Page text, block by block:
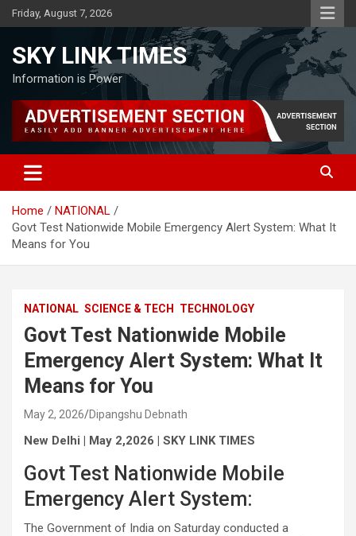
Skip
to
Friday, August 7, 2026
SKY LINK TIMES
Information is Power
Home
NATIONAL
Govt Test Nationwide Mobile Emergency Alert System: What It
Means for You
NATIONAL SCIENCE & TECH TECHNOLOGY
Govt Test Nationwide Mobile
Emergency Alert System: What It
Means for You
May 2, 2026 Dipangshu Debnath
New Delhi | May 2,2026 | SKY LINK TIMES
Govt Test Nationwide Mobile
Emergency Alert System:
The Government of India on Saturday conducted a